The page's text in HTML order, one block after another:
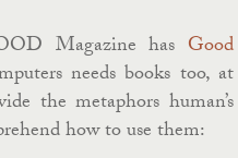
Magazine has Good
needs books too, at
the metaphors human’s
how to use them: